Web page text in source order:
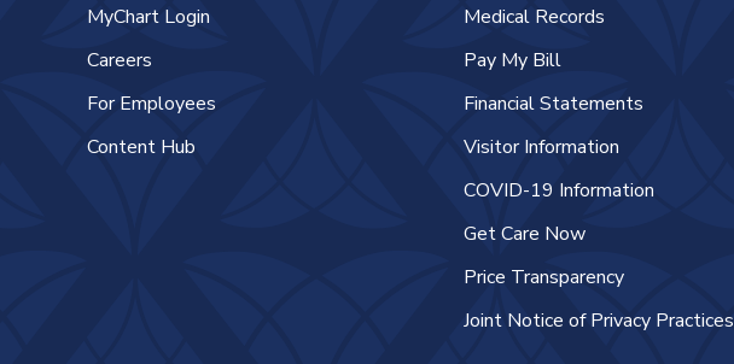
MyChart Login
Careers
For Employees
Content Hub
Medical Records
Pay My Bill
Financial Statements
Visitor Information
COVID-19 Information
Get Care Now
Price Transparency
Joint Notice of Privacy Practices